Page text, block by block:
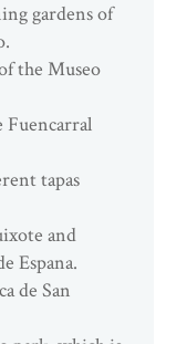
gardens of
the Museo
tapas
and
Espana.
de San